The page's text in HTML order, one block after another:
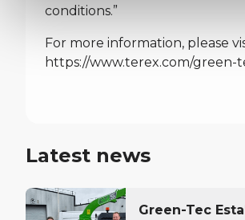
conditions.”
For more information, please
https://www.terex.com/green-
Latest news
Green-Tec